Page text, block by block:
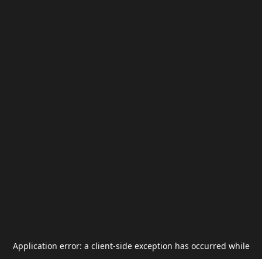
Application error: a client-side exception has occurred while